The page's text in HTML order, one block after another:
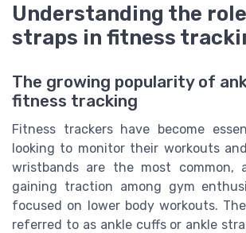
Understanding the
straps in fitness
The growing popularity of
fitness tracking
Fitness trackers have become
looking to monitor their workouts
wristbands are the most common,
gaining traction among gym
focused on lower body workouts.
referred to as ankle cuffs or ankle